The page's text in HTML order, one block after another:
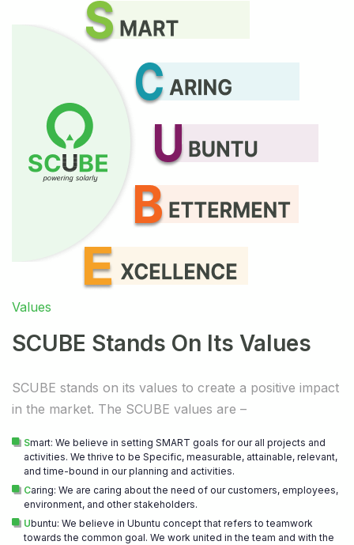
Values
SCUBE Stands On Its Values
SCUBE stands on its values to create a positive impact
in the market. The SCUBE values are –
Smart: We believe in setting SMART goals for our all projects and
activities. We thrive to be Specific, measurable, attainable, relevant,
and time-bound in our planning and activities.
Caring: We are caring about the need of our customers, employees,
environment, and other stakeholders.
Ubuntu: We believe in Ubuntu concept that refers to teamwork
towards the common goal. We work united in the team and with the